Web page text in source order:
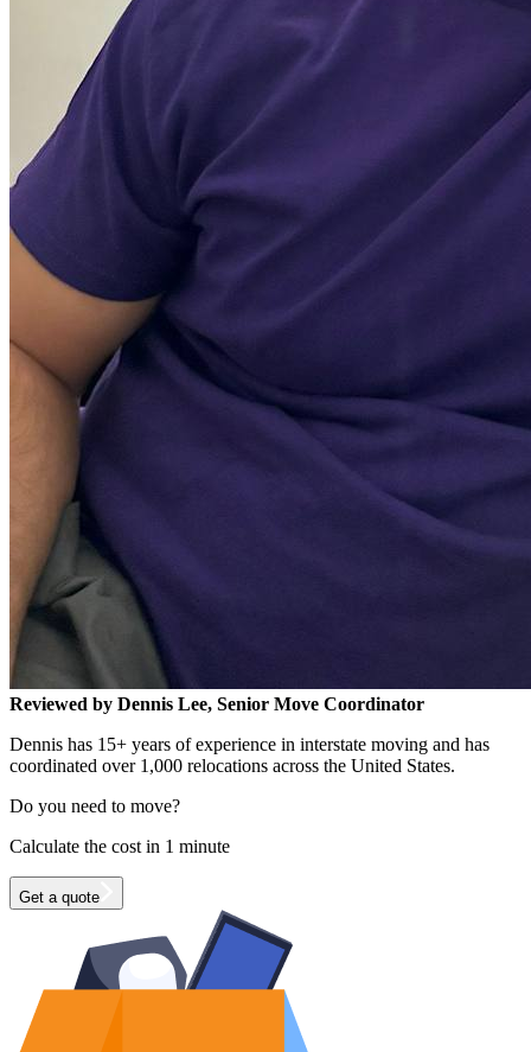
Reviewed by Dennis Lee, Senior Move Coordinator
Dennis has 15+ years of experience in interstate moving and has
coordinated over 1,000 relocations across the United States.
Do you need to move?
Calculate the cost in 1 minute
Get a quote